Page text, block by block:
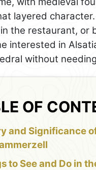
layered
the restaurant,
interested in
without
OF
and Significance
to See and Do in